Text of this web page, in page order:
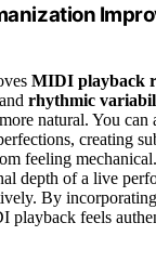
MIDI playback
rhythmic
natural. You
creating
feeling
depth of a live
By
playback feels